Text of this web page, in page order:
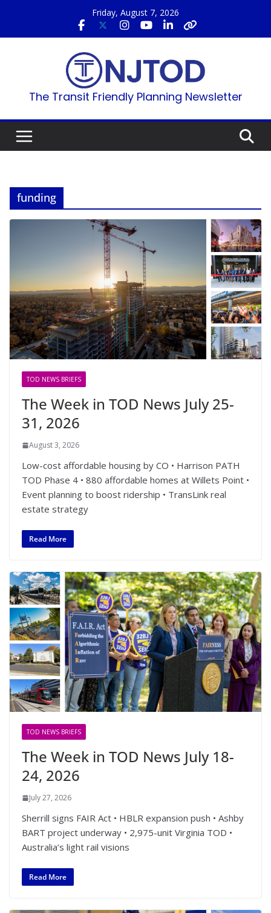
content
Friday, August 7, 2026
The Transit Friendly Planning Newsletter
funding
TOD NEWS BRIEFS
The Week in TOD News July 25-
31, 2026
August 3, 2026
Low-cost affordable housing by CO • Harrison PATH
TOD Phase 4 • 880 affordable homes at Willets Point •
Event planning to boost ridership • TransLink real
estate strategy
Read More
TOD NEWS BRIEFS
The Week in TOD News July 18-
24, 2026
July 27, 2026
Sherrill signs FAIR Act • HBLR expansion push • Ashby
BART project underway • 2,975-unit Virginia TOD •
Australia’s light rail visions
Read More